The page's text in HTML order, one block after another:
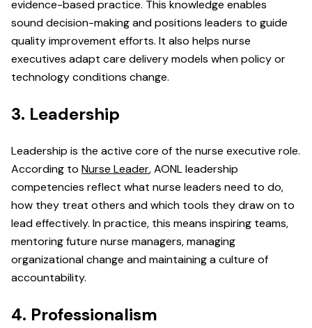
evidence-based practice. This knowledge enables
sound decision-making and positions leaders to guide
quality improvement efforts. It also helps nurse
executives adapt care delivery models when policy or
technology conditions change.
3. Leadership
Leadership is the active core of the nurse executive role.
According to Nurse Leader, AONL leadership
competencies reflect what nurse leaders need to do,
how they treat others and which tools they draw on to
lead effectively. In practice, this means inspiring teams,
mentoring future nurse managers, managing
organizational change and maintaining a culture of
accountability.
4. Professionalism